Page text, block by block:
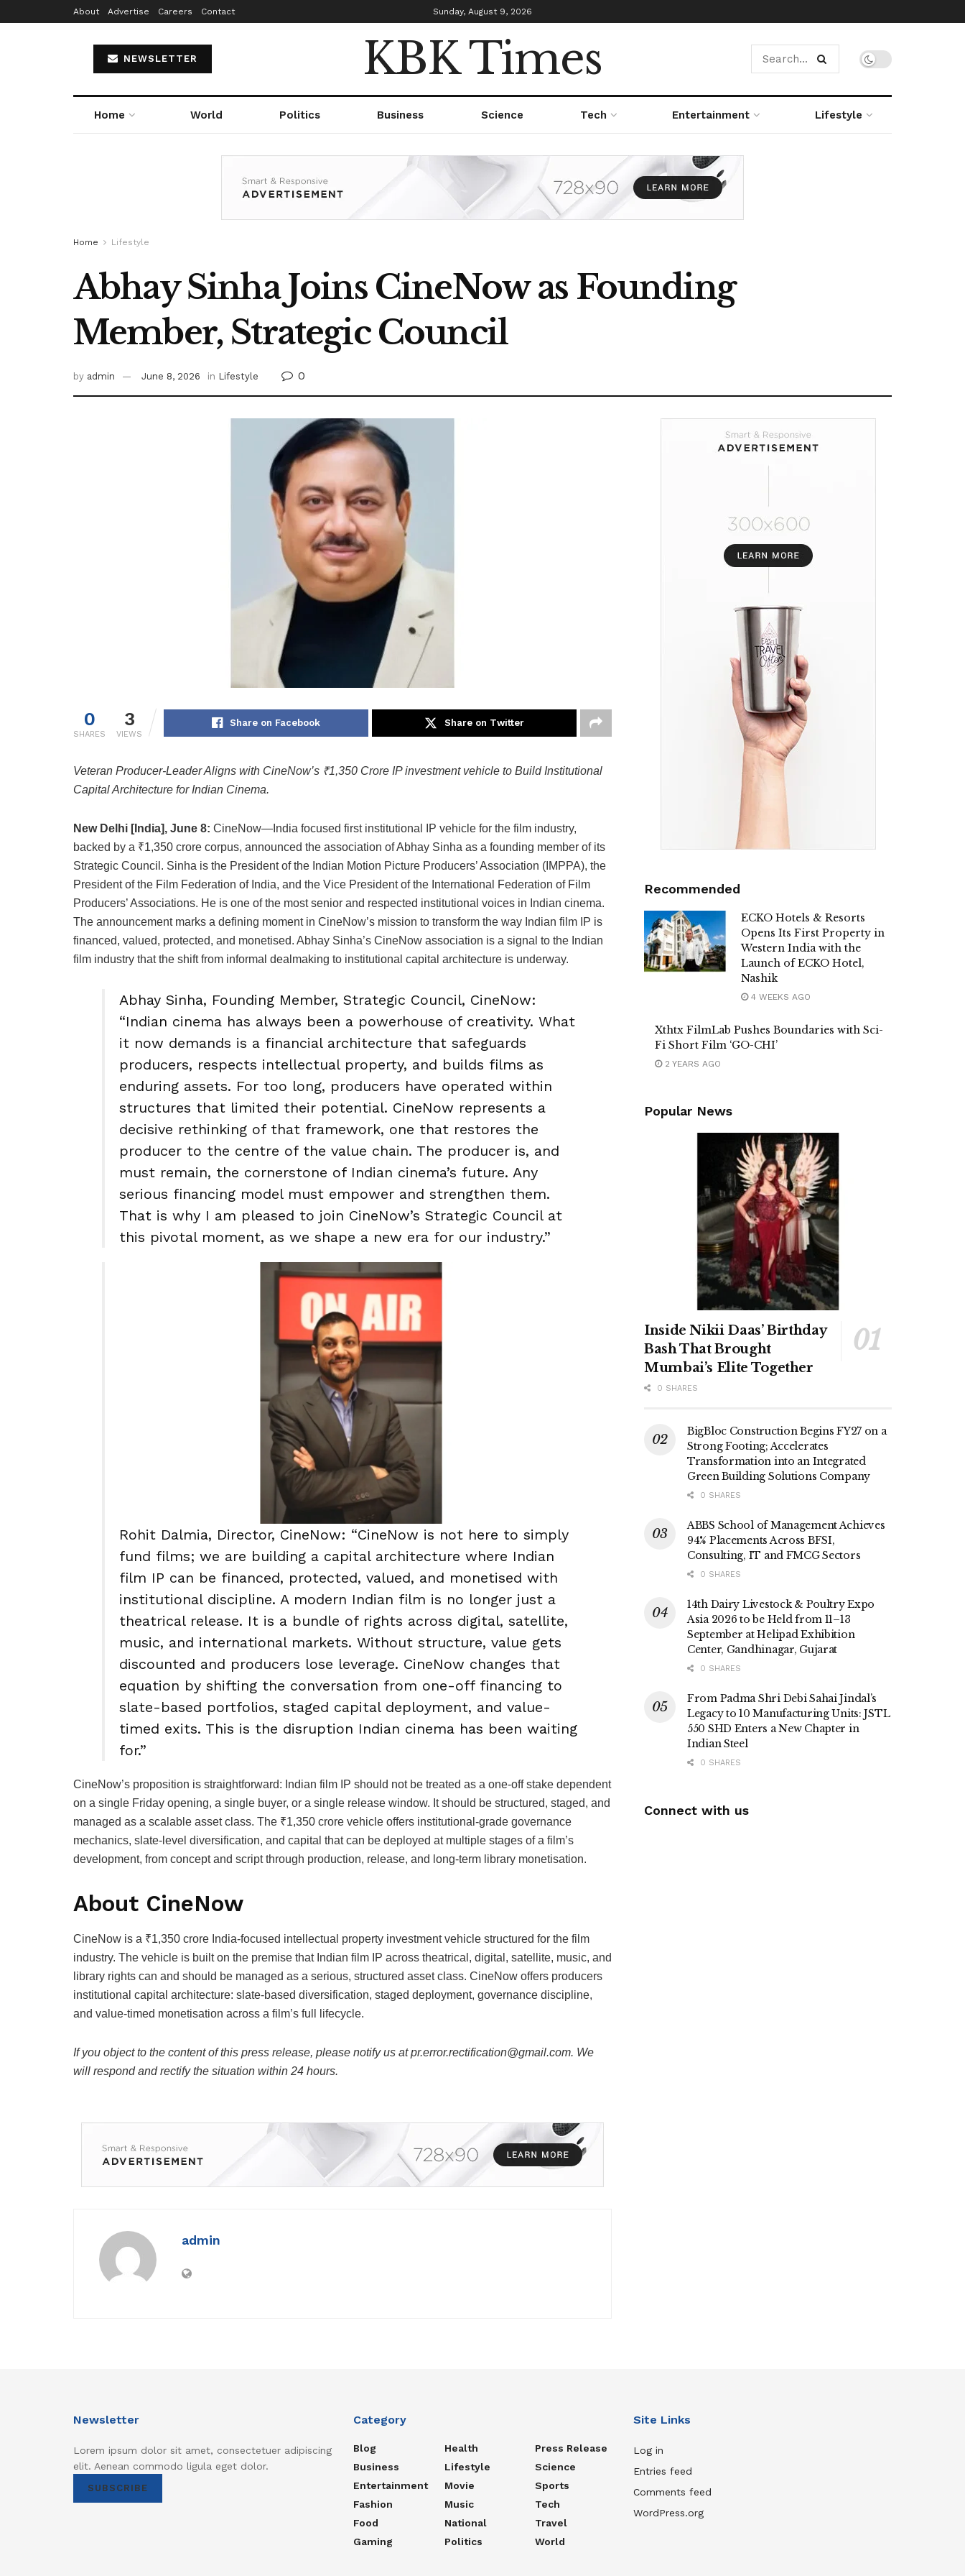
About Advertise Careers Contact Sunday, August 9, 2026
NEWSLETTER KBK Times
Home World Politics Business Science Tech Entertainment Lifestyle
Home Lifestyle
Abhay Sinha Joins CineNow as Founding
Member, Strategic Council
by admin June 8, 2026 in Lifestyle 0
0
SHARES
3
VIEWS
Share on Facebook Share on Twitter
Veteran Producer-Leader Aligns with CineNow’s ₹1,350 Crore IP investment vehicle to Build Institutional
Capital Architecture for Indian Cinema.
New Delhi [India], June 8: CineNow—India focused first institutional IP vehicle for the film industry,
backed by a ₹1,350 crore corpus, announced the association of Abhay Sinha as a founding member of its
Strategic Council. Sinha is the President of the Indian Motion Picture Producers’ Association (IMPPA), the
President of the Film Federation of India, and the Vice President of the International Federation of Film
Producers’ Associations. He is one of the most senior and respected institutional voices in Indian cinema.
The announcement marks a defining moment in CineNow’s mission to transform the way Indian film IP is
financed, valued, protected, and monetised. Abhay Sinha’s CineNow association is a signal to the Indian
film industry that the shift from informal dealmaking to institutional capital architecture is underway.
Abhay Sinha, Founding Member, Strategic Council, CineNow:
“Indian cinema has always been a powerhouse of creativity. What
it now demands is a financial architecture that safeguards
producers, respects intellectual property, and builds films as
enduring assets. For too long, producers have operated within
structures that limited their potential. CineNow represents a
decisive rethinking of that framework, one that restores the
producer to the centre of the value chain. The producer is, and
must remain, the cornerstone of Indian cinema’s future. Any
serious financing model must empower and strengthen them.
That is why I am pleased to join CineNow’s Strategic Council at
this pivotal moment, as we shape a new era for our industry.”
Rohit Dalmia, Director, CineNow: “CineNow is not here to simply
fund films; we are building a capital architecture where Indian
film IP can be financed, protected, valued, and monetised with
institutional discipline. A modern Indian film is no longer just a
theatrical release. It is a bundle of rights across digital, satellite,
music, and international markets. Without structure, value gets
discounted and producers lose leverage. CineNow changes that
equation by shifting the conversation from one-off financing to
slate-based portfolios, staged capital deployment, and value-
timed exits. This is the disruption Indian cinema has been waiting
for.”
CineNow’s proposition is straightforward: Indian film IP should not be treated as a one-off stake dependent
on a single Friday opening, a single buyer, or a single release window. It should be structured, staged, and
managed as a scalable asset class. The ₹1,350 crore vehicle offers institutional-grade governance
mechanics, slate-level diversification, and capital that can be deployed at multiple stages of a film’s
development, from concept and script through production, release, and long-term library monetisation.
About CineNow
CineNow is a ₹1,350 crore India-focused intellectual property investment vehicle structured for the film
industry. The vehicle is built on the premise that Indian film IP across theatrical, digital, satellite, music, and
library rights can and should be managed as a serious, structured asset class. CineNow offers producers
institutional capital architecture: slate-based diversification, staged deployment, governance discipline,
and value-timed monetisation across a film’s full lifecycle.
If you object to the content of this press release, please notify us at pr.error.rectification@gmail.com. We
will respond and rectify the situation within 24 hours.
admin
Recommended
ECKO Hotels & Resorts
Opens Its First Property in
Western India with the
Launch of ECKO Hotel,
Nashik
4 WEEKS AGO
Xthtx FilmLab Pushes Boundaries with Sci-
Fi Short Film ‘GO-CHI’
2 YEARS AGO
Popular News
Inside Nikii Daas’ Birthday
Bash That Brought
Mumbai’s Elite Together
0 SHARES
BigBloc Construction Begins FY27 on a
Strong Footing; Accelerates
Transformation into an Integrated
Green Building Solutions Company
0 SHARES
ABBS School of Management Achieves
94% Placements Across BFSI,
Consulting, IT and FMCG Sectors
0 SHARES
14th Dairy Livestock & Poultry Expo
Asia 2026 to be Held from 11–13
September at Helipad Exhibition
Center, Gandhinagar, Gujarat
0 SHARES
From Padma Shri Debi Sahai Jindal’s
Legacy to 10 Manufacturing Units: JSTL
550 SHD Enters a New Chapter in
Indian Steel
0 SHARES
Connect with us
Newsletter
Lorem ipsum dolor sit amet, consectetuer adipiscing
elit. Aenean commodo ligula eget dolor.
SUBSCRIBE
Category
Blog
Business
Entertainment
Fashion
Food
Gaming
Health
Lifestyle
Movie
Music
National
Politics
Press Release
Science
Sports
Tech
Travel
World
Site Links
Log in
Entries feed
Comments feed
WordPress.org